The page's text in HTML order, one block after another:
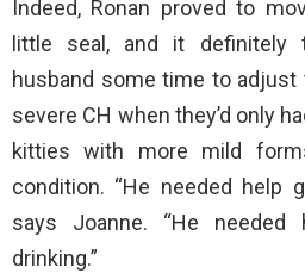
Indeed, Ronan proved to
little seal, and it definitely
husband some time to
severe CH when they’d only
kitties with more mild
condition. “He needed help
says Joanne. “He
drinking.”